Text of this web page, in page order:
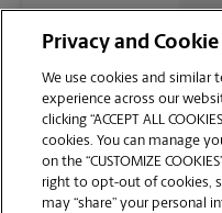
Privacy and
We use cookies and similar
experience across our
clicking “ACCEPT ALL
cookies. You can manage
on the “CUSTOMIZE
right to opt-out of cookies,
may “share” your personal